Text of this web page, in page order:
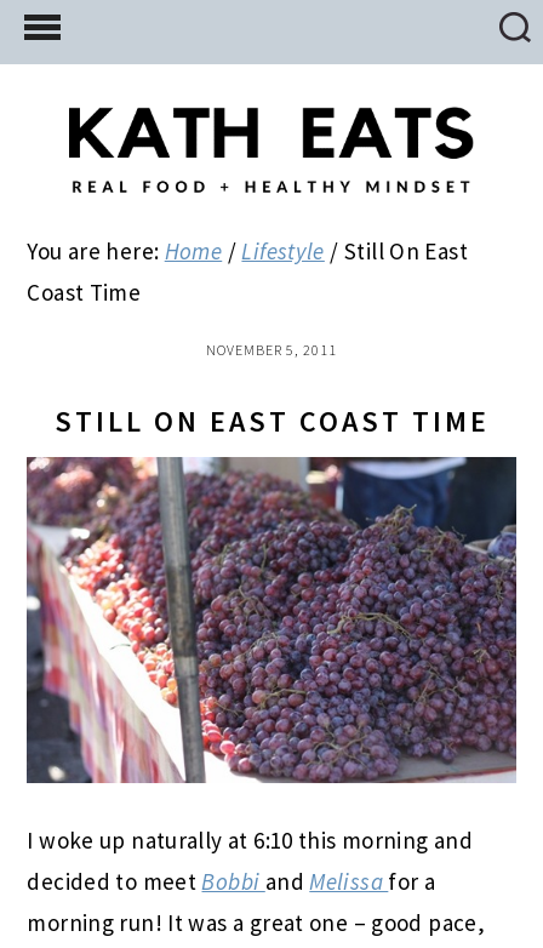
Skip
to
Skip
to
primary
Skip
to
You are here: Home / Lifestyle / Still On East
Coast Time
NOVEMBER 5, 2011
STILL ON EAST COAST TIME
I woke up naturally at 6:10 this morning and
decided to meetBobbi andMelissa for a
morning run! It was a great one – good pace,